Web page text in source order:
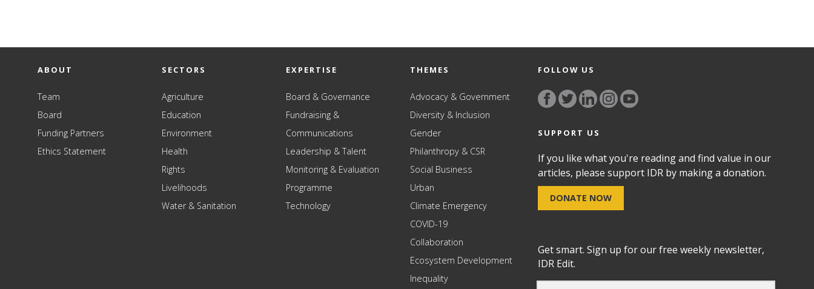
ABOUT
Team
Board
Funding Partners
Ethics Statement
SECTORS
Agriculture
Education
Environment
Health
Rights
Livelihoods
Water & Sanitation
EXPERTISE
Board & Governance
Fundraising &
Communications
Leadership & Talent
Monitoring & Evaluation
Programme
Technology
THEMES
Advocacy & Government
Diversity & Inclusion
Gender
Philanthropy & CSR
Social Business
Urban
Climate Emergency
COVID-19
Collaboration
Ecosystem Development
Inequality
FOLLOW US
SUPPORT US
If you like what you're reading and find value in our
articles, please support IDR by making a donation.
DONATE NOW
Get smart. Sign up for our free weekly newsletter,
IDR Edit.